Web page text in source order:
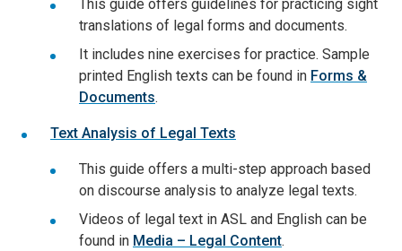
This guide offers guidelines for practicing sight
translations of legal forms and documents.
It includes nine exercises for practice. Sample
printed English texts can be found in Forms &
Documents.
Text Analysis of Legal Texts
This guide offers a multi-step approach based
on discourse analysis to analyze legal texts.
Videos of legal text in ASL and English can be
found in Media – Legal Content.